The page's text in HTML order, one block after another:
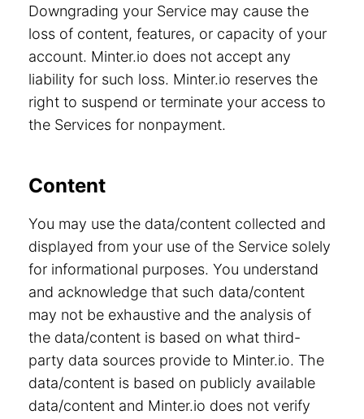
Downgrading your Service may cause the
loss of content, features, or capacity of your
account. Minter.io does not accept any
liability for such loss. Minter.io reserves the
right to suspend or terminate your access to
the Services for nonpayment.
Content
You may use the data/content collected and
displayed from your use of the Service solely
for informational purposes. You understand
and acknowledge that such data/content
may not be exhaustive and the analysis of
the data/content is based on what third-
party data sources provide to Minter.io. The
data/content is based on publicly available
data/content and Minter.io does not verify